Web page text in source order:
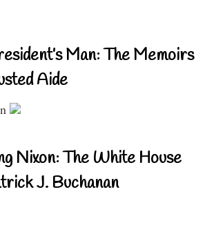
Man: The Memoirs
Aide
Nixon: The White House
J. Buchanan